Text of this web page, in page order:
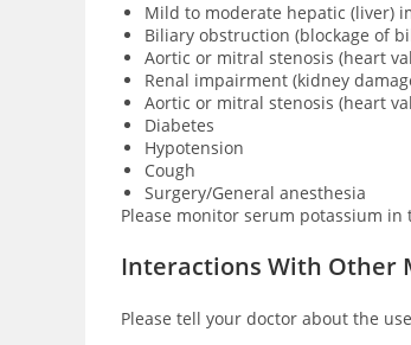
Mild to moderate hepatic (liver)
Biliary obstruction (blockage of
Aortic or mitral stenosis (heart
Renal impairment (kidney
Aortic or mitral stenosis (heart
Diabetes
Hypotension
Cough
Surgery/General anesthesia
Please monitor serum potassium in
Interactions With Other
Please tell your doctor about the